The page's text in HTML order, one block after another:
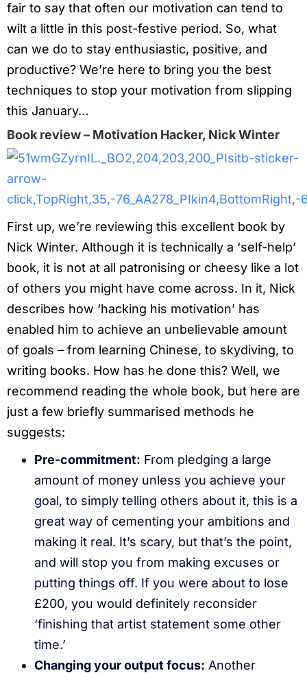
fair to say that often our motivation can tend to
wilt a little in this post-festive period. So, what
can we do to stay enthusiastic, positive, and
productive? We’re here to bring you the best
techniques to stop your motivation from slipping
this January…
Book review – Motivation Hacker, Nick Winter
First up, we’re reviewing this excellent book by
Nick Winter. Although it is technically a ‘self-help’
book, it is not at all patronising or cheesy like a lot
of others you might have come across. In it, Nick
describes how ‘hacking his motivation’ has
enabled him to achieve an unbelievable amount
of goals – from learning Chinese, to skydiving, to
writing books. How has he done this? Well, we
recommend reading the whole book, but here are
just a few briefly summarised methods he
suggests:
Pre-commitment: From pledging a large
amount of money unless you achieve your
goal, to simply telling others about it, this is a
great way of cementing your ambitions and
making it real. It’s scary, but that’s the point,
and will stop you from making excuses or
putting things off. If you were about to lose
£200, you would definitely reconsider
‘finishing that artist statement some other
time.’
Changing your output focus: Another